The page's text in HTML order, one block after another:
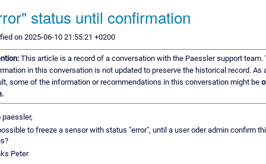
status until confirmation
on 2025-06-10 21:55:21 +0200
This article is a record of a conversation with the Paessler support team.
in this conversation is not updated to preserve the historical record. As
some of the information or recommendations in this conversation might be
paessler,
to freeze a sensor with status "error", until a user oder admin confirm
Peter